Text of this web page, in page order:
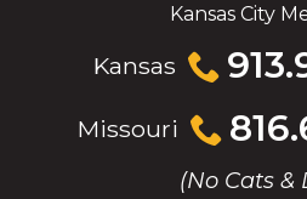
Kansas City
Kansas
to
Missouri
to
call
(No Cats &